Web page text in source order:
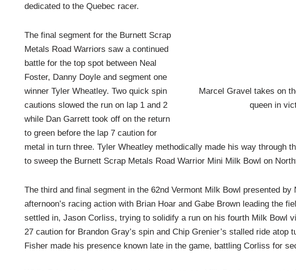
Marcel Gravel takes on
queen in
dedicated to the Quebec racer.
The final segment for the Burnett Scrap
Metals Road Warriors saw a continued
battle for the top spot between Neal
Foster, Danny Doyle and segment one
winner Tyler Wheatley. Two quick spin
cautions slowed the run on lap 1 and 2
while Dan Garrett took off on the return
to green before the lap 7 caution for
metal in turn three. Tyler Wheatley methodically made his way through
to sweep the Burnett Scrap Metals Road Warrior Mini Milk Bowl on
The third and final segment in the 62nd Vermont Milk Bowl presented
afternoon’s racing action with Brian Hoar and Gabe Brown leading the
settled in, Jason Corliss, trying to solidify a run on his fourth Milk Bowl
27 caution for Brandon Gray’s spin and Chip Grenier’s stalled ride atop
Fisher made his presence known late in the game, battling Corliss for